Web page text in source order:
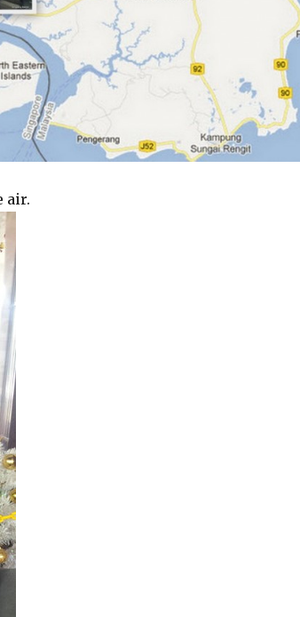
air.